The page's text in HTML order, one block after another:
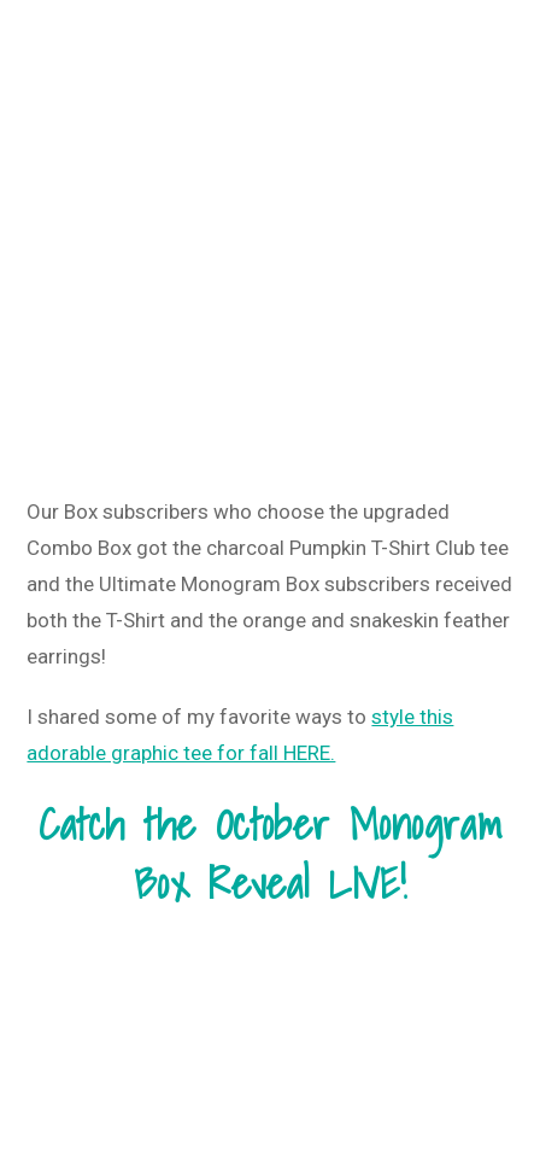
Our Box subscribers who choose the upgraded
Combo Box got the charcoal Pumpkin T-Shirt Club tee
and the Ultimate Monogram Box subscribers received
both the T-Shirt and the orange and snakeskin feather
earrings!
I shared some of my favorite ways tostyle this
adorable graphic tee for fall HERE.
Catch the October Monogram
Box Reveal LIVE!